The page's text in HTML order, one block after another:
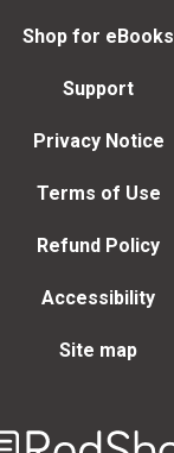
Shop for eBooks
Support
Privacy Notice
Terms of Use
Refund Policy
Accessibility
Site map